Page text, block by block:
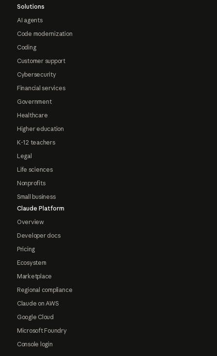
Solutions
AI agents
Code modernization
Coding
Customer support
Cybersecurity
Financial services
Government
Healthcare
Higher education
K-12 teachers
Legal
Life sciences
Nonprofits
Small business
Claude Platform
Overview
Developer docs
Pricing
Ecosystem
Marketplace
Regional compliance
Claude on AWS
Google Cloud
Microsoft Foundry
Console login